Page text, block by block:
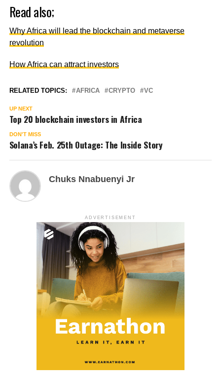
Read also;
Why Africa will lead the blockchain and metaverse
revolution
How Africa can attract investors
RELATED TOPICS: AFRICA CRYPTO VC
UP NEXT
Top 20 blockchain investors in Africa
DON'T MISS
Solana’s Feb. 25th Outage: The Inside Story
Chuks Nnabuenyi Jr
ADVERTISEMENT